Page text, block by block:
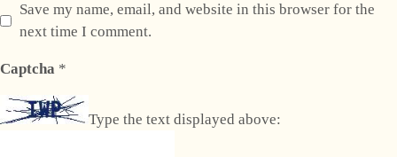
Save my name, email, and website in this browser for the
next time I comment.
Captcha *
Type the text displayed above: